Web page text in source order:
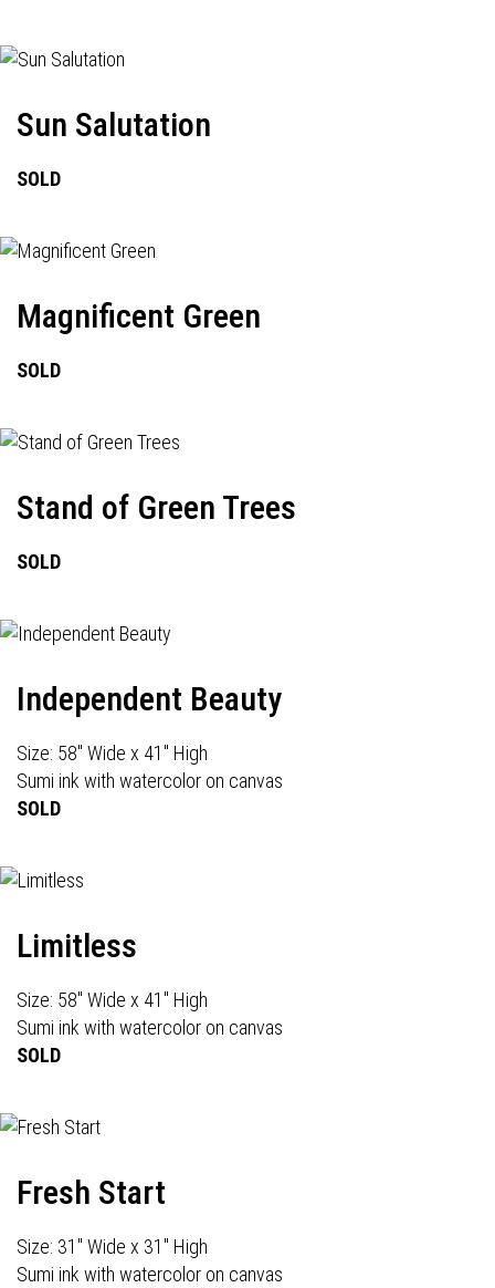
Sun Salutation
SOLD
Magnificent Green
SOLD
Stand of Green Trees
SOLD
Independent Beauty
Size: 58" Wide x 41" High
Sumi ink with watercolor on canvas
SOLD
Limitless
Size: 58" Wide x 41" High
Sumi ink with watercolor on canvas
SOLD
Fresh Start
Size: 31" Wide x 31" High
Sumi ink with watercolor on canvas